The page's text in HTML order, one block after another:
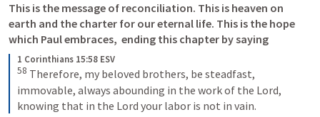
This is the message of reconciliation. This is heaven on
earth and the charter for our eternal life. This is the hope
which Paul embraces,  ending this chapter by saying
1 Corinthians 15:58 ESV
58 Therefore, my beloved brothers, be steadfast,
immovable, always abounding in the work of the Lord,
knowing that in the Lord your labor is not in vain.